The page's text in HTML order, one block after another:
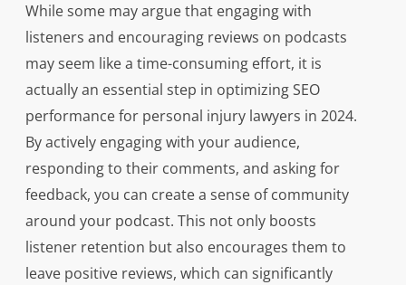
While some may argue that engaging with
listeners and encouraging reviews on podcasts
may seem like a time-consuming effort, it is
actually an essential step in optimizing SEO
performance for personal injury lawyers in 2024.
By actively engaging with your audience,
responding to their comments, and asking for
feedback, you can create a sense of community
around your podcast. This not only boosts
listener retention but also encourages them to
leave positive reviews, which can significantly